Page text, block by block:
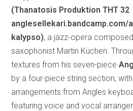
(Thanatosis Produktion THT 32
anglesellekari.bandcamp.com/
kalypso), a jazz-opera
saxophonist Martin Küchen.
textures from his seven-piece
by a four-piece string section,
arrangements from Angles
featuring voice and vocal